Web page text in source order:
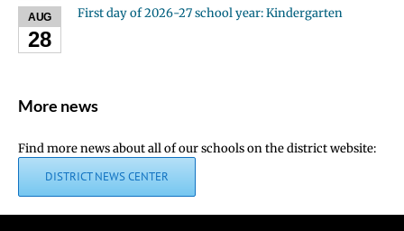
AUG
28
First day of 2026-27 school year: Kindergarten
More news
Find more news about all of our schools on the district website:
DISTRICT NEWS CENTER